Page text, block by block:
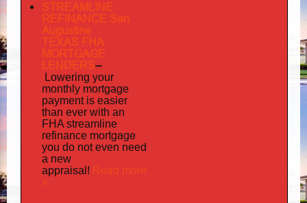
STREAMLINE
REFINANCE San
Augustine
TEXAS FHA
MORTGAGE
LENDERS–
Lowering your
monthly mortgage
payment is easier
than ever with an
FHA streamline
refinance mortgage
you do not even need
a new
appraisal! Read more
»